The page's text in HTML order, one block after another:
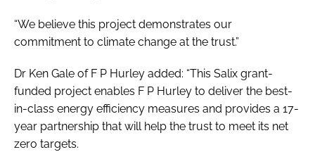
“We believe this project demonstrates our
commitment to climate change at the trust.”
Dr Ken Gale of F P Hurley added: “This Salix grant-
funded project enables F P Hurley to deliver the best-
in-class energy efficiency measures and provides a 17-
year partnership that will help the trust to meet its net
zero targets.